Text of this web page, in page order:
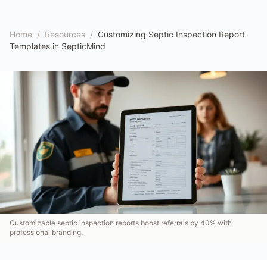
Home / Resources / Customizing Septic Inspection Report
Templates in SepticMind
Customizable septic inspection reports boost referrals by 40% with
professional branding.